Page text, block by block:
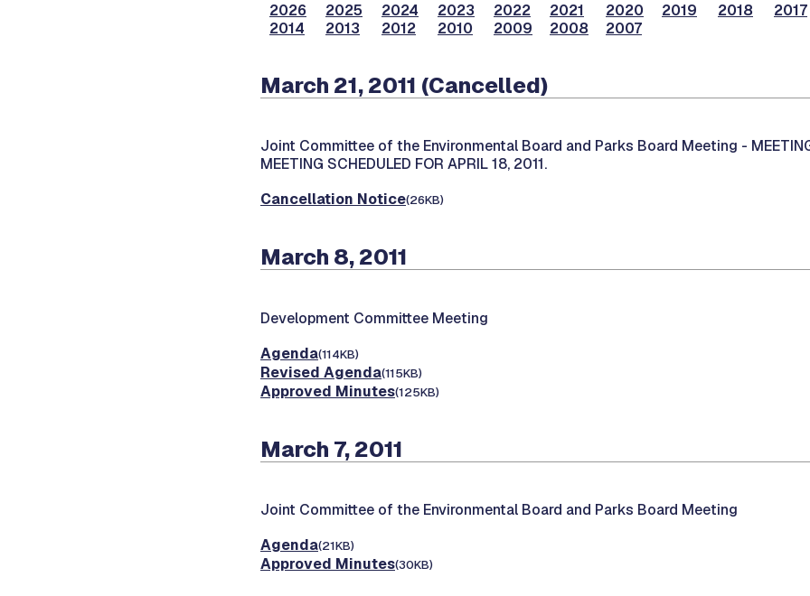
2026 2025 2024 2023 2022 2021 2020 2019 2018 2017
2014
2013 2012 2010 2009 2008 2007
March 21, 2011 (Cancelled)
Joint Committee of the Environmental Board and Parks Board Meeting -
MEETING SCHEDULED FOR APRIL 18, 2011.
Cancellation Notice(26KB)
March 8, 2011
Development Committee Meeting
Agenda(114KB)
Revised Agenda(115KB)
Approved Minutes(125KB)
March 7, 2011
Joint Committee of the Environmental Board and Parks Board Meeting
Agenda(21KB)
Approved Minutes(30KB)